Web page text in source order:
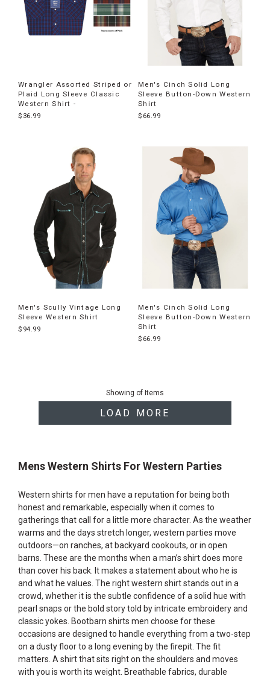
Wrangler Assorted Striped or
Plaid Long Sleeve Classic
Western Shirt -
$36.99
Men's Cinch Solid Long
Sleeve Button-Down Western
Shirt
$66.99
Men's Scully Vintage Long
Sleeve Western Shirt
$94.99
Men's Cinch Solid Long
Sleeve Button-Down Western
Shirt
$66.99
Showing of Items
LOAD MORE
Mens Western Shirts For Western Parties
Western shirts for men have a reputation for being both
honest and remarkable, especially when it comes to
gatherings that call for a little more character. As the weather
warms and the days stretch longer, western parties move
outdoors—on ranches, at backyard cookouts, or in open
barns. These are the months when a man’s shirt does more
than cover his back. It makes a statement about who he is
and what he values. The right western shirt stands out in a
crowd, whether it is the subtle confidence of a solid hue with
pearl snaps or the bold story told by intricate embroidery and
classic yokes. Bootbarn shirts men choose for these
occasions are designed to handle everything from a two-step
on a dusty floor to a long evening by the firepit. The fit
matters. A shirt that sits right on the shoulders and moves
with you is worth its weight. Breathable fabrics, durable